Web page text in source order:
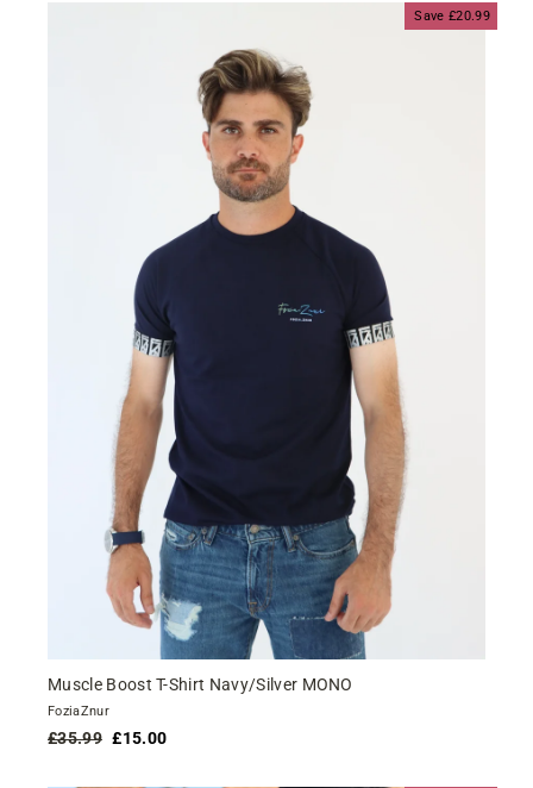
Save £20.99
Muscle Boost T-Shirt Navy/Silver MONO
FoziaZnur
Regular
£35.99 Sale
£15.00